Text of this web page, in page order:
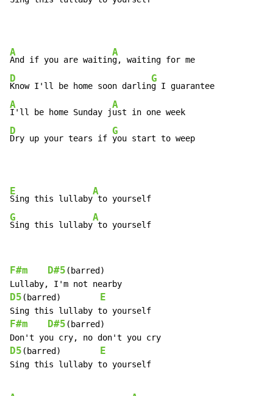
A
And if you are waitin
A
D
Know I'll be home soon darlin
G
A
I'll be home Sunday j
A
D
Dry up your tears if
G
you start to weep
E
Sing this lullaby
A
G
Sing this lullaby
A
to yourself
F#m D#5 (barred)
D5 (barred) E
F#m D#5 (barred)
D5 (barred) E
Sing this lullaby to yourself